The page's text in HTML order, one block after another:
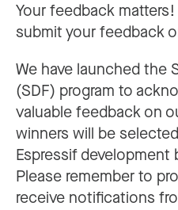
Your feedback
submit your feedback
We have launched the
(SDF) program to
valuable feedback on
winners will be
Espressif
Please remember to
receive notifications